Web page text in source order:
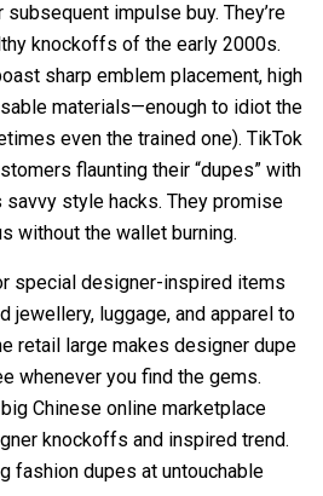
impulse buy. They’re
knockoffs of the early 2000s.
sharp emblem placement, high
materials—enough to idiot the
even the trained one). TikTok
flaunting their “dupes” with
style hacks. They promise
without the wallet burning.
special designer-inspired items
jewellery, luggage, and apparel to
retail large makes designer dupe
whenever you find the gems.
Chinese online marketplace
knockoffs and inspired trend.
fashion dupes at untouchable